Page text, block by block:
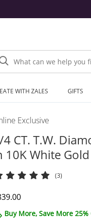
What can we help you find?
WITH ZALES GIFTS
Exclusive
CT. T.W.
10K White Gold
(3)
Price
Buy More, Save More